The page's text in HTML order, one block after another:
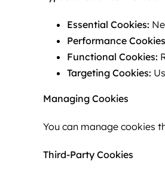
Essential Cookies:
Performance
Functional Cookies:
Targeting Cookies:
Managing Cookies
You can manage cookies
Third-Party Cookies